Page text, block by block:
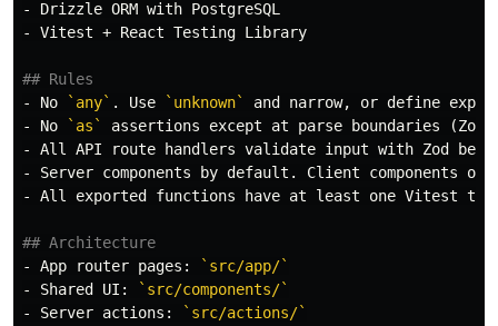
-
-
Vitest + React Testing Library
## Rules
-
No `any` . Use
`unknown`
-
No
`as`
-
-
-
All exported functions have at least one Vitest
## Architecture
-
App router pages:
`src/app/`
-
Shared UI:
`src/components/`
-
Server actions:
`src/actions/`